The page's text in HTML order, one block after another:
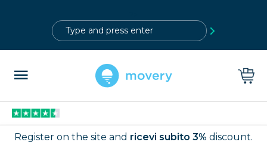
Register on the site and ricevi subito 3% discount.